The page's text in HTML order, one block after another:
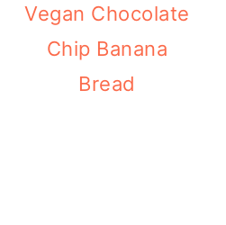
Vegan Chocolate
Chip Banana
Bread